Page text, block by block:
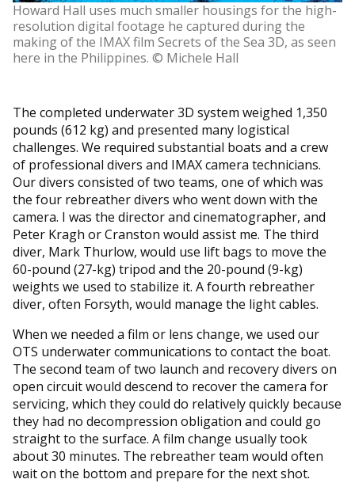
Howard Hall uses much smaller housings for the high-
resolution digital footage he captured during the
making of the IMAX film Secrets of the Sea 3D, as seen
here in the Philippines. © Michele Hall
The completed underwater 3D system weighed 1,350
pounds (612 kg) and presented many logistical
challenges. We required substantial boats and a crew
of professional divers and IMAX camera technicians.
Our divers consisted of two teams, one of which was
the four rebreather divers who went down with the
camera. I was the director and cinematographer, and
Peter Kragh or Cranston would assist me. The third
diver, Mark Thurlow, would use lift bags to move the
60-pound (27-kg) tripod and the 20-pound (9-kg)
weights we used to stabilize it. A fourth rebreather
diver, often Forsyth, would manage the light cables.
When we needed a film or lens change, we used our
OTS underwater communications to contact the boat.
The second team of two launch and recovery divers on
open circuit would descend to recover the camera for
servicing, which they could do relatively quickly because
they had no decompression obligation and could go
straight to the surface. A film change usually took
about 30 minutes. The rebreather team would often
wait on the bottom and prepare for the next shot.